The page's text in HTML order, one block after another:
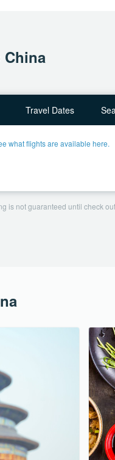
Travel Dates
what flights are available here.
not guaranteed until check